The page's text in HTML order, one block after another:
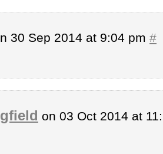
30 Sep 2014 at 9:04 pm #
on 03 Oct 2014 at